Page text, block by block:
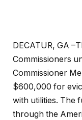
DECATUR, GA
Commissioners
Commissioner
$600,000 for
with utilities. The
through the